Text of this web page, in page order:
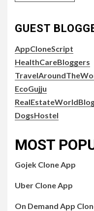
GUEST
AppCloneScript
HealthCareBloggers
EcoGujju
DogsHostel
MOST
Gojek Clone App
Uber Clone App
On Demand App